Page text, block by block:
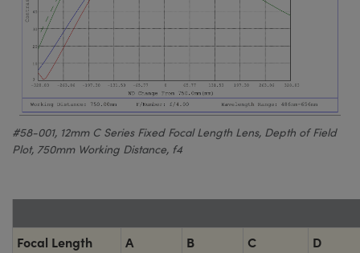
#58-001, 12mm C Series Fixed Focal Length Lens, Depth of Field
Plot, 750mm Working Distance, f4
Focal Length A B C D